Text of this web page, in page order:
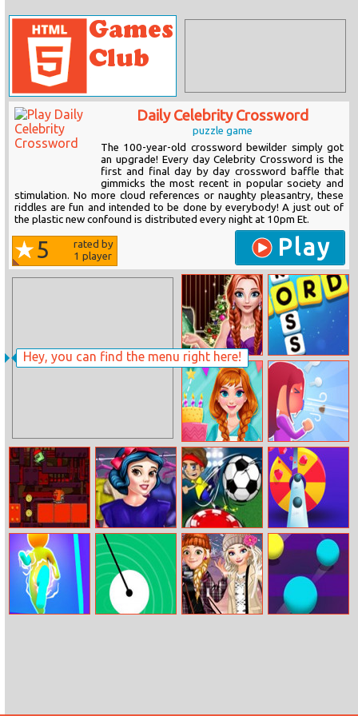
Hey, you can find the menu right here!
Daily Celebrity Crossword
puzzle game
The 100-year-old crossword bewilder simply got
an upgrade! Every day Celebrity Crossword is the
first and final day by day crossword baffle that
gimmicks the most recent in popular society and
stimulation. No more cloud references or naughty pleasantry, these
riddles are fun and intended to be done by everybody! A just out of
the plastic new confound is distributed every night at 10pm Et.
5
rated by
1 player Play
Annie Winter
Dress
Crossy Word
Princess Kitchen
Stories:
Birthday Cake
Kings Of Blow
The Lost
Joystick
Princess Date
Prep
Extreme
Footgolf
Evolution
Color Pop 3d